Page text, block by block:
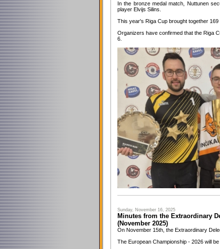
In the bronze medal match, Nuttunen
player Elvijs Silins.
This year's Riga Cup brought together
Organizers have confirmed that the Riga
6.
Sunday, November 16, 2025
Minutes from the Extraordinary
(November 2025)
On November 15th, the Extraordinary
The European Championship - 2026 will